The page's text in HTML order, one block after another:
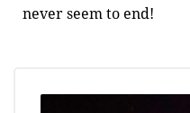
never seem to end!